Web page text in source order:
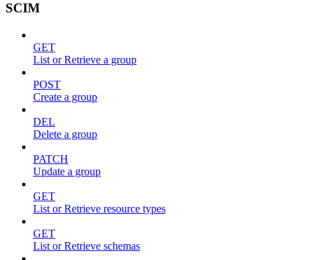
SCIM
GET
List or Retrieve a group
POST
Create a group
DEL
Delete a group
PATCH
Update a group
GET
List or Retrieve resource types
GET
List or Retrieve schemas